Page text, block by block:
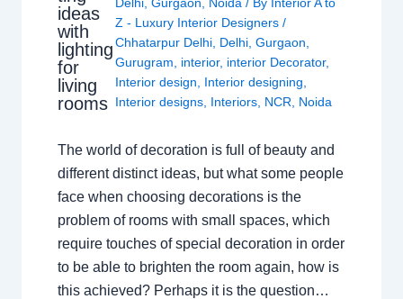
ideas
with
lighting
for
living
rooms
Z - Luxury Interior Designers/
Chhatarpur Delhi Delhi ,Gurgaon
Gurugram
interior, interior Decorator,
Interior design
Interior designing
Interior designs Interiors NCR Noida
The world of decoration is full of beauty and
different distinct ideas, but what some people
face when choosing decorations is the
problem of rooms with small spaces, which
require touches of special decoration in order
to be able to brighten the room again, how is
this achieved? Perhaps it is the question…